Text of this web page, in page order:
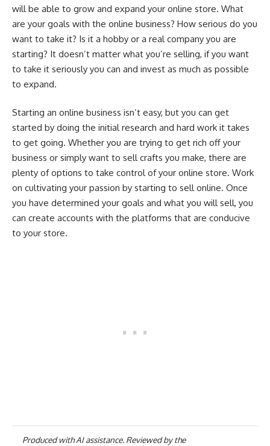
will be able to grow and expand your online store. What
are your goals with the online business? How serious do you
want to take it? Is it a hobby or a real company you are
starting? It doesn’t matter what you’re selling, if you want
to take it seriously you can and invest as much as possible
to expand.
Starting an online business isn’t easy, but you can get
started by doing the initial research and hard work it takes
to get going. Whether you are trying to get rich off your
business or simply want to sell crafts you make, there are
plenty of options to take control of your online store. Work
on cultivating your passion by starting to sell online. Once
you have determined your goals and what you will sell, you
can create accounts with the platforms that are conducive
to your store.
Produced with AI assistance. Reviewed by the